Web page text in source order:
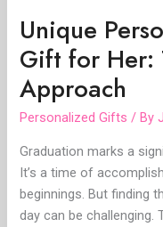
Unique
Gift for Her:
Approach
Personalized Gifts / By
Graduation marks a
It’s a time of
beginnings. But finding
day can be